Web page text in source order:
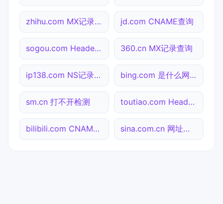
zhihu.com MX记录查询 jd.com CNAME查询
sogou.com Header查询 360.cn MX记录查询
ip138.com NS记录查询 bing.com 是什么网站
sm.cn 打不开检测 toutiao.com Header查询
bilibili.com CNAME查询 sina.com.cn 网址查询